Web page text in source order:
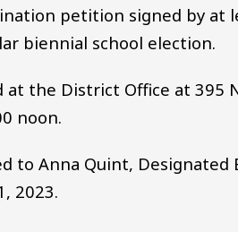
petition signed by at
biennial school election.
the District Office at 395
noon.
to Anna Quint, Designated
2023.